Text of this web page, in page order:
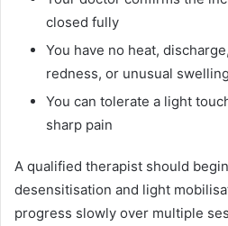
closed fully
You have no heat,
redness, or unusual swelling
You can tolerate a light
sharp pain
A qualified therapist should
desensitisation and light
progress slowly over multiple